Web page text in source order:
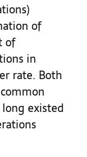
of
of
in
rate. Both
existed